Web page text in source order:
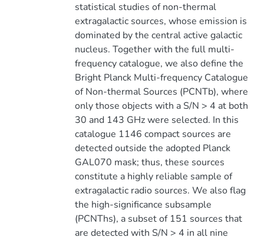
statistical studies of non-thermal
extragalactic sources, whose emission is
dominated by the central active galactic
nucleus. Together with the full multi-
frequency catalogue, we also define the
Bright Planck Multi-frequency Catalogue
of Non-thermal Sources (PCNTb), where
only those objects with a S/N > 4 at both
30 and 143 GHz were selected. In this
catalogue 1146 compact sources are
detected outside the adopted Planck
GAL070 mask; thus, these sources
constitute a highly reliable sample of
extragalactic radio sources. We also flag
the high-significance subsample
(PCNThs), a subset of 151 sources that
are detected with S/N > 4 in all nine